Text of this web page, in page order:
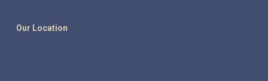
Our Location